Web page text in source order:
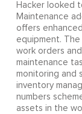
Hacker looked
Maintenance
offers
equipment.
work orders
maintenance
monitoring and
inventory
numbers
assets in the